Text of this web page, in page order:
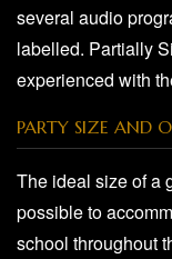
several audio
labelled. Partially
experienced with
PARTY SIZE AND
The ideal size of a
possible to
school throughout